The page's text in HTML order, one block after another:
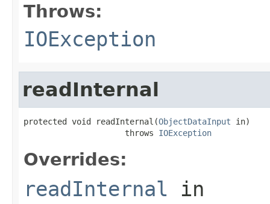
Throws:
IOException
readInternal
protected void readInternal(ObjectDataInput in)
                     throws
IOException
Overrides:
readInternal in